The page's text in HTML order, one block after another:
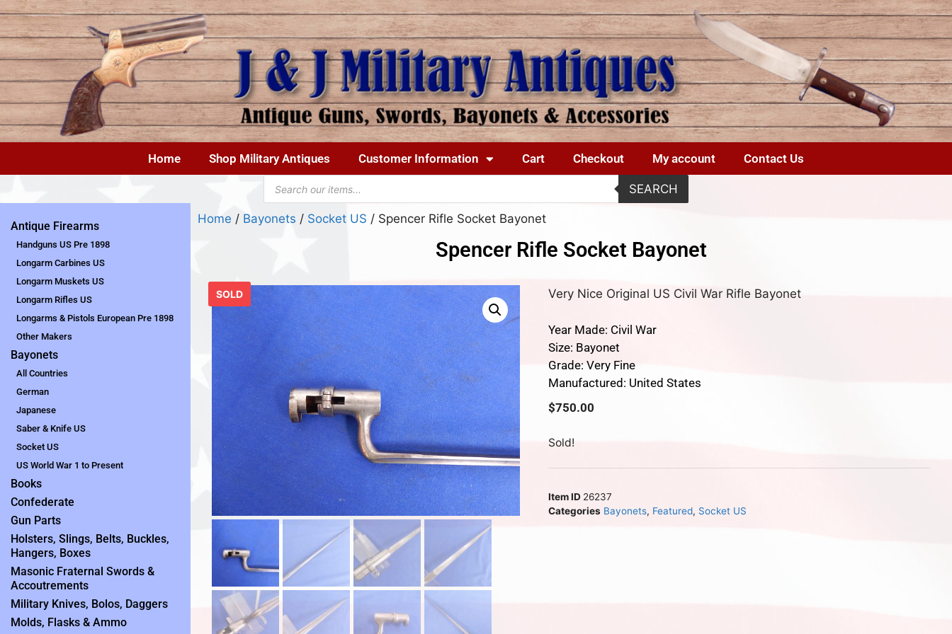
Home Shop Military Antiques Customer Information Cart Checkout My account Contact Us
SEARCH
Antique Firearms
Handguns US Pre 1898
Longarm Carbines US
Longarm Muskets US
Longarm Rifles US
Longarms & Pistols European Pre 1898
Other Makers
Bayonets
All Countries
German
Japanese
Saber & Knife US
Socket US
US World War 1 to Present
Books
Confederate
Gun Parts
Holsters, Slings, Belts, Buckles,
Hangers, Boxes
Masonic Fraternal Swords &
Accoutrements
Military Knives, Bolos, Daggers
Molds, Flasks & Ammo
Home / Bayonets / Socket US / Spencer Rifle Socket Bayonet
Spencer Rifle Socket Bayonet
SOLD Very Nice Original US Civil War Rifle Bayonet
Year Made: Civil War
Size: Bayonet
Grade: Very Fine
Manufactured: United States
$750.00
Sold!
Item ID 26237
Categories Bayonets, Featured, Socket US